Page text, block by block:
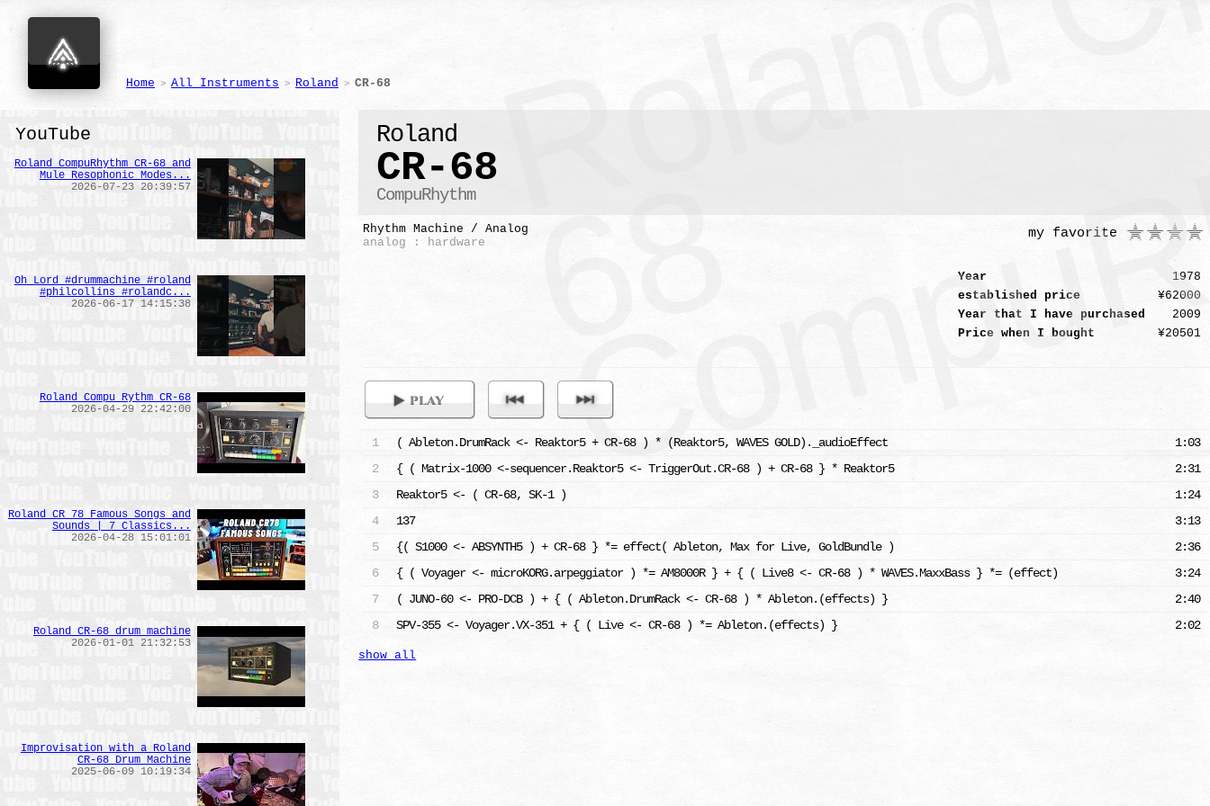
Home > All Instruments > Roland > CR-68
8
Roland
CR-68
CompuRhythm
my favorite
Rhythm Machine / Analog
analog : hardware
Year
1978
established price
¥62000
Year that I have purchased
2009
Price when I bought
¥20501
1 ( Ableton.DrumRack <- Reaktor5 + CR-68 ) * (Reaktor5, WAVES GOLD)._audioEffect
1:03
2
{ ( Matrix-1000 <-sequencer.Reaktor5 <- TriggerOut.CR-68 ) + CR-68 } * Reaktor5
2:31
3
Reaktor5 <- ( CR-68, SK-1 )
1:24
4
137
3:13
5
{( S1000 <- ABSYNTH5 ) + CR-68 } *= effect( Ableton, Max for Live, GoldBundle )
2:36
6
{ ( Voyager <- microKORG.arpeggiator ) *= AM8000R } + { ( Live8 <- CR-68 ) * WAVES.MaxxBass } *= (effect)
3:24
7
( JUNO-60 <- PRO-DCB ) + { ( Ableton.DrumRack <- CR-68 ) * Ableton.(effects) }
2:40
8
SPV-355 <- Voyager.VX-351 + { ( Live <- CR-68 ) *= Ableton.(effects) } 2:02
show all
YouTube
Roland CompuRhythm CR-68 and
Mule Resophonic Modes...
2026-07-23 20:39:57
Oh Lord #drummachine #roland
#philcollins #rolandc...
2026-06-17 14:15:38
Roland Compu Rythm CR-68
2026-04-29 22:42:00
Roland CR 78 Famous Songs and
Sounds | 7 Classics...
2026-04-28 15:01:01
Roland CR-68 drum machine
2026-01-01 21:32:53
Improvisation with a Roland
CR-68 Drum Machine
2025-06-09 10:19:34